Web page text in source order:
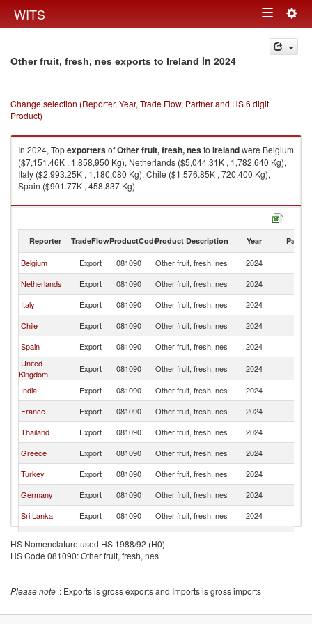
WITS Toggle
navigation
Other fruit, fresh, nes exports to Ireland in 2024
Change selection (Reporter, Year, Trade Flow, Partner and HS 6 digit
Product)
In 2024, TopexportersofOther fruit, fresh, nesto Irelandwere Belgium
($7,151.46K , 1,858,950 Kg), Netherlands ($5,044.31K , 1,782,640 Kg),
Italy ($2,993.25K , 1,180,080 Kg), Chile ($1,576.85K , 720,400 Kg),
Spain ($901.77K , 458,837 Kg).
Other fruit, fresh, nes imports by country in 2024
Reporter TradeFlowProductCodeProduct Description Year Partner
Belgium Export 081090 Other fruit, fresh, nes 2024
Netherlands
Export 081090 Other fruit, fresh, nes 2024
Italy
Export 081090 Other fruit, fresh, nes 2024
Chile
Export 081090 Other fruit, fresh, nes 2024
Spain
Export 081090 Other fruit, fresh, nes 2024
United
Kingdom
Export 081090 Other fruit, fresh, nes 2024
India
Export 081090 Other fruit, fresh, nes 2024
France
Export 081090 Other fruit, fresh, nes 2024
Thailand
Export 081090 Other fruit, fresh, nes 2024
Greece
Export 081090 Other fruit, fresh, nes 2024
Turkey
Export 081090 Other fruit, fresh, nes 2024
Germany
Export 081090 Other fruit, fresh, nes 2024
Sri Lanka
Export 081090 Other fruit, fresh, nes 2024
Poland
Export 081090 Other fruit, fresh, nes
HS Nomenclature used HS 1988/92 (H0)
HS Code 081090: Other fruit, fresh, nes
Please note : Exports is gross exports and Imports is gross imports